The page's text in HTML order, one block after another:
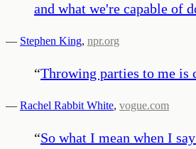
and what we're capable of
— Stephen King, npr.org
“Throwing parties to me is
— Rachel Rabbit White, vogue.com
“So what I mean when I